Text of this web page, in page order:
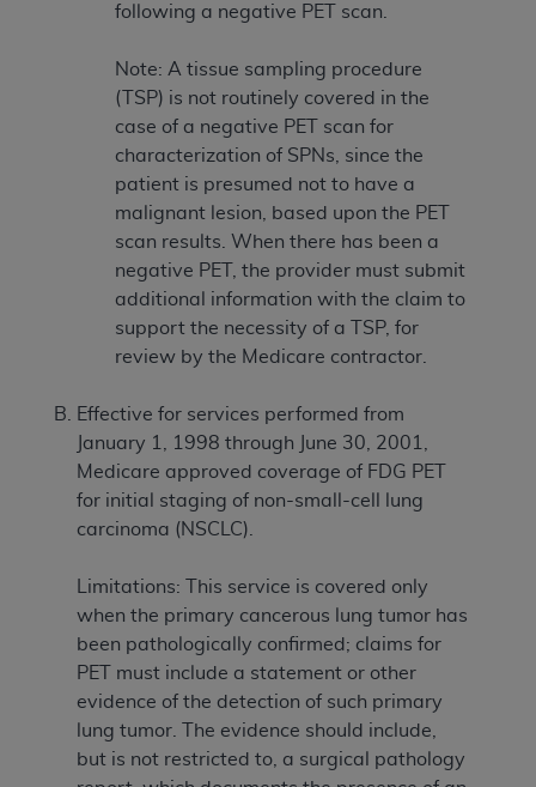
following a negative PET scan.
Note: A tissue sampling procedure
(TSP) is not routinely covered in the
case of a negative PET scan for
characterization of SPNs, since the
patient is presumed not to have a
malignant lesion, based upon the PET
scan results. When there has been a
negative PET, the provider must submit
additional information with the claim to
support the necessity of a TSP, for
review by the Medicare contractor.
Effective for services performed from
January 1, 1998 through June 30, 2001,
Medicare approved coverage of FDG PET
for initial staging of non-small-cell lung
carcinoma (NSCLC).
Limitations: This service is covered only
when the primary cancerous lung tumor has
been pathologically confirmed; claims for
PET must include a statement or other
evidence of the detection of such primary
lung tumor. The evidence should include,
but is not restricted to, a surgical pathology